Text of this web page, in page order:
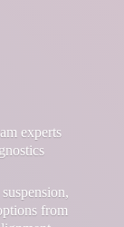
experts
from